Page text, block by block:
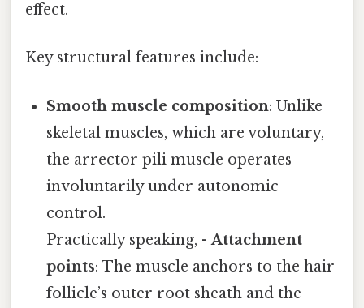
effect.
Key structural features include:
Smooth muscle composition: Unlike
skeletal muscles, which are voluntary,
the arrector pili muscle operates
involuntarily under autonomic
control.
Practically speaking, -Attachment
points: The muscle anchors to the hair
follicle’s outer root sheath and the